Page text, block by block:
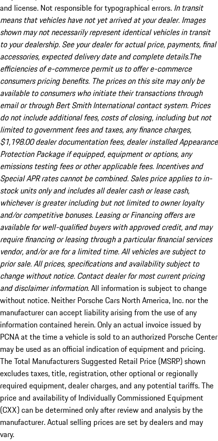
and license. Not responsible for typographical errors. In transit
means that vehicles have not yet arrived at your dealer. Images
shown may not necessarily represent identical vehicles in transit
to your dealership. See your dealer for actual price, payments, final
accessories, expected delivery date and complete details.The
efficiencies of e-commerce permit us to offer e-commerce
consumers pricing benefits. The prices on this site may only be
available to consumers who initiate their transactions through
email or through Bert Smith International contact system. Prices
do not include additional fees, costs of closing, including but not
limited to government fees and taxes, any finance charges,
$1,198.00 dealer documentation fees, dealer installed Appearance
Protection Package if equipped, equipment or options, any
emissions testing fees or other applicable fees. Incentives and
Special APR rates cannot be combined. Sales price applies to in-
stock units only and includes all dealer cash or lease cash,
whichever is greater including but not limited to owner loyalty
and/or competitive bonuses. Leasing or Financing offers are
available for well-qualified buyers with approved credit, and may
require financing or leasing through a particular financial services
vendor, and/or are for a limited time. All vehicles are subject to
prior sale. All prices, specifications and availability subject to
change without notice. Contact dealer for most current pricing
and disclaimer information.All information is subject to change
without notice. Neither Porsche Cars North America, Inc. nor the
manufacturer can accept liability arising from the use of any
information contained herein. Only an actual invoice issued by
PCNA at the time a vehicle is sold to an authorized Porsche Center
may be used as an official indication of equipment and pricing.
The Total Manufacturers Suggested Retail Price (MSRP) shown
excludes taxes, title, registration, other optional or regionally
required equipment, dealer charges, and any potential tariffs. The
price and availability of Individually Commissioned Equipment
(CXX) can be determined only after review and analysis by the
manufacturer. Actual selling prices are set by dealers and may
vary.